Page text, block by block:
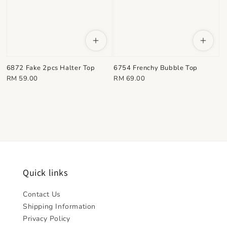
6872 Fake 2pcs Halter Top
Regular
RM 59.00
6754 Frenchy Bubble Top
Regular
RM 69.00
Quick links
Contact Us
Shipping Information
Privacy Policy